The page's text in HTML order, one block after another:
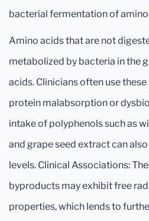
bacterial fermentation of
Amino acids that are not
metabolized by bacteria in the
acids. Clinicians often use
protein malabsorption or
intake of polyphenols such as
and grape seed extract can
levels. Clinical Associations:
byproducts may exhibit free
properties, which lends to